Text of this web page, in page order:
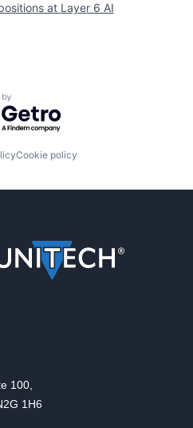
at Layer 6 AI
by Getro.com
Cookie policy
100,
1H6